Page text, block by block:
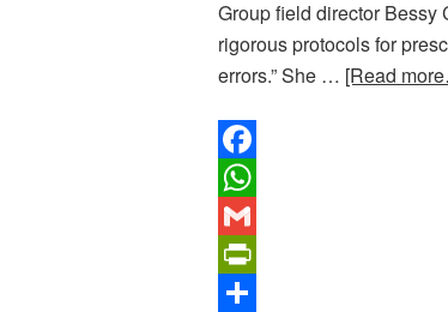
Group field director Bessy
rigorous protocols for
errors.” She … [Read
Facebook
WhatsApp
Gmail
PrintFriendly